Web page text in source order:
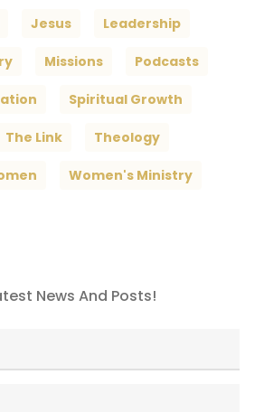
Jesus Leadership
Missions Podcasts
Spiritual Growth
The Link Theology
Women's Ministry
News And Posts!